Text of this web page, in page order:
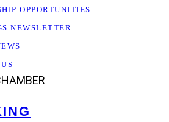
OPPORTUNITIES
NEWSLETTER